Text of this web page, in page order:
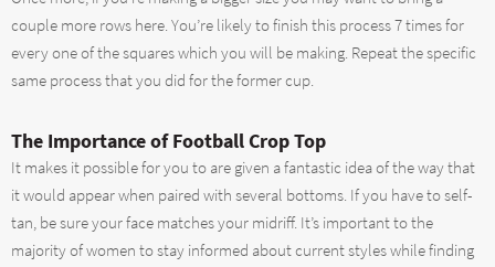
couple more rows here. You’re likely to finish this process 7 times for
every one of the squares which you will be making. Repeat the specific
same process that you did for the former cup.
The Importance of Football Crop Top
It makes it possible for you to are given a fantastic idea of the way that
it would appear when paired with several bottoms. If you have to self-
tan, be sure your face matches your midriff. It’s important to the
majority of women to stay informed about current styles while finding